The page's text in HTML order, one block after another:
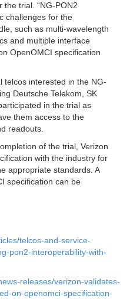
the trial. “NG-PON2
challenges for the
such as multi-wavelength
and multiple interface
OpenOMCI specification
telcos interested in the NG-
Deutsche Telekom, SK
in the trial as
them access to the
readouts.
of the trial, Verizon
with the industry for
appropriate standards. A
specification can be
telcos-and-service-
pon2-interoperability-with-
releases/verizon-validates-
on-openomci-specification-